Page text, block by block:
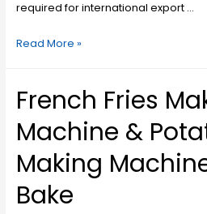
required for international export …
Read More »
French Fries
Machine &
Making
Bake